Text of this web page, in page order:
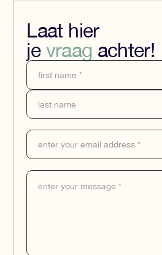
Laat hier
je vraag achter!